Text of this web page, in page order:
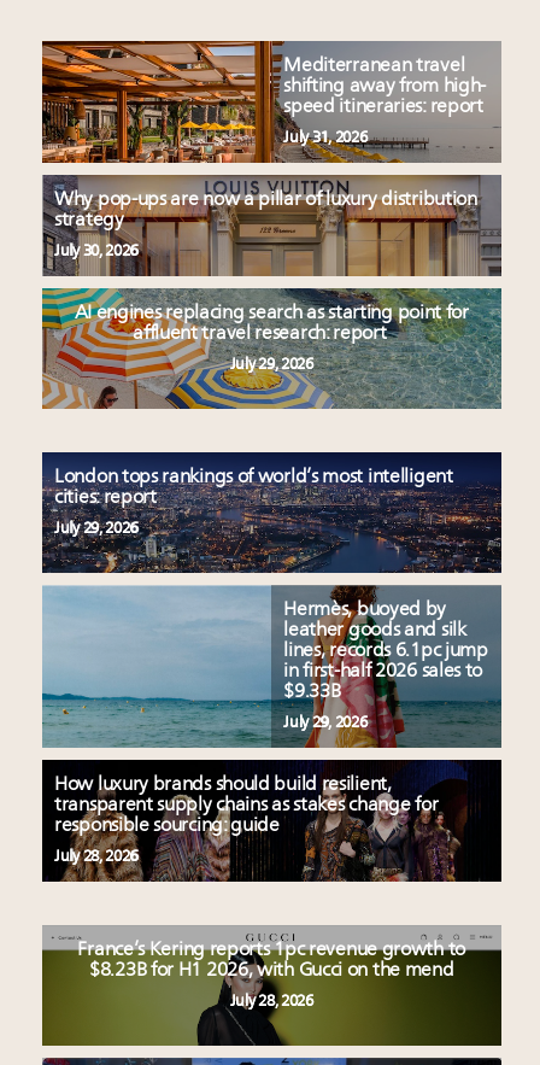
Mediterranean travel
shifting away from high-
speed itineraries: report
July 31, 2026
Why pop-ups are now a pillar of luxury distribution
strategy
July 30, 2026
AI engines replacing search as starting point for
affluent travel research: report
July 29, 2026
London tops rankings of world’s most intelligent
cities: report
July 29, 2026
Hermès, buoyed by
leather goods and silk
lines, records 6.1pc jump
in first-half 2026 sales to
$9.33B
July 29, 2026
How luxury brands should build resilient,
transparent supply chains as stakes change for
responsible sourcing: guide
July 28, 2026
France’s Kering reports 1pc revenue growth to
$8.23B for H1 2026, with Gucci on the mend
July 28, 2026